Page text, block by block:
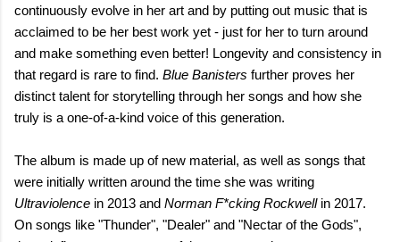
continuously evolve in her art and by putting out music that is
acclaimed to be her best work yet - just for her to turn around
and make something even better! Longevity and consistency in
that regard is rare to find. Blue Banisters further proves her
distinct talent for storytelling through her songs and how she
truly is a one-of-a-kind voice of this generation.
The album is made up of new material, as well as songs that
were initially written around the time she was writing
Ultraviolence in 2013 and Norman F*cking Rockwellin 2017.
On songs like "Thunder", "Dealer" and "Nectar of the Gods",